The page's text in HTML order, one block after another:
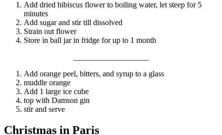
Add dried hibiscus flower to boiling water, let steep for 5
minutes
Add sugar and stir till dissolved
Strain out flower
Store in ball jar in fridge for up to 1 month
Add orange peel, bitters, and syrup to a glass
muddle orange
Add 1 large ice cube
top with Damson gin
stir and serve
Christmas in Paris